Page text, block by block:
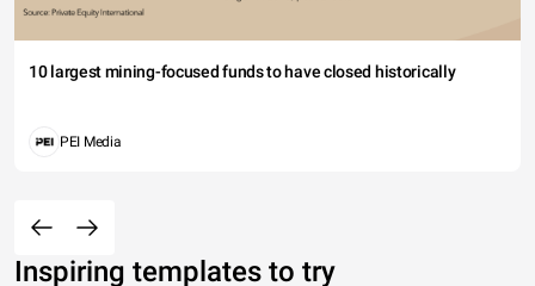
10 largest mining-focused funds to have closed historically
PEI Media
Inspiring templates to try